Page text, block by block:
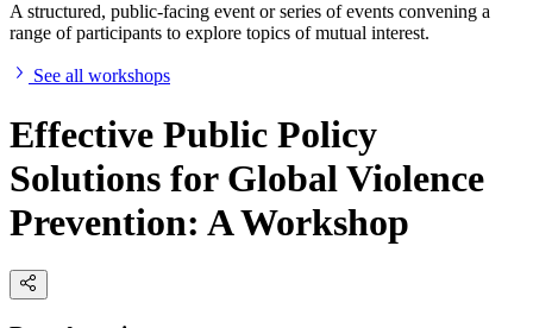
A structured, public-facing event or series of events convening a
range of participants to explore topics of mutual interest.
See all workshops
Effective Public Policy
Solutions for Global Violence
Prevention: A Workshop